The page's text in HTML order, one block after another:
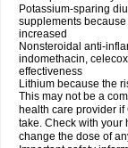
Potassium-sparing
supplements
increased
Nonsteroidal anti-
indomethacin,
effectiveness
Lithium because the
This may not be a
health care provider
take. Check with your
change the dose of